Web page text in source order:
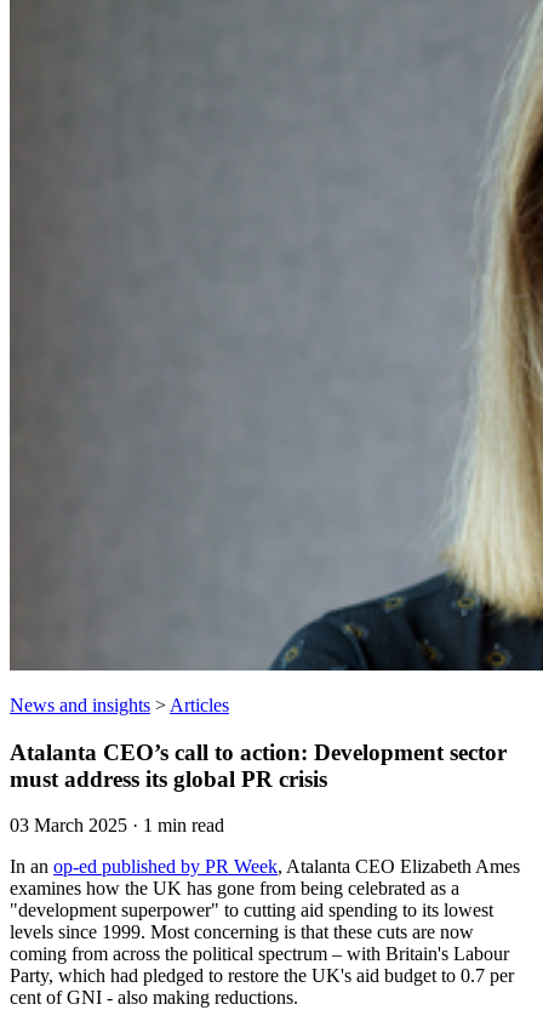
News and insights > Articles
Atalanta CEO’s call to action: Development sector
must address its global PR crisis
03 March 2025 · 1 min read
In an op-ed published by PR Week, Atalanta CEO Elizabeth Ames
examines how the UK has gone from being celebrated as a
"development superpower" to cutting aid spending to its lowest
levels since 1999. Most concerning is that these cuts are now
coming from across the political spectrum – with Britain's Labour
Party, which had pledged to restore the UK's aid budget to 0.7 per
cent of GNI - also making reductions.